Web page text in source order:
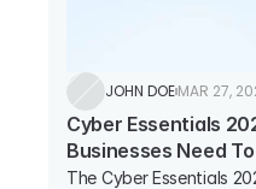
JOHN DOEMAR 27,
Cyber Essentials
Businesses Need
The Cyber Essentials